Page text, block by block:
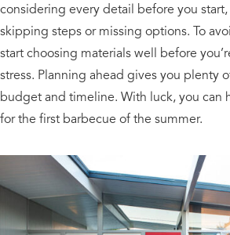
considering every detail before you start,
skipping steps or missing options. To
start choosing materials well before
stress. Planning ahead gives you plenty
budget and timeline. With luck, you can
for the first barbecue of the summer.